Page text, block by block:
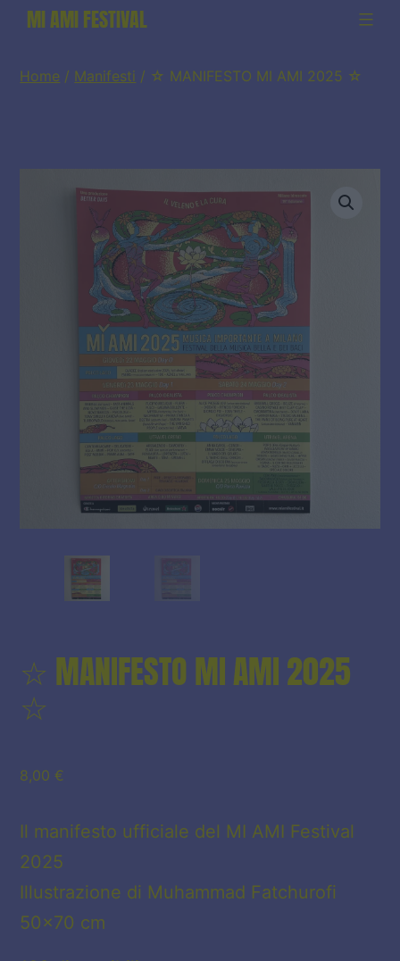
Salta
contenuto
MI AMI FESTIVAL
Home / Manifesti / ☆ MANIFESTO MI AMI 2025 ☆
☆ MANIFESTO MI AMI 2025
☆
8,00 €
Il manifesto ufficiale del MI AMI Festival
2025
Illustrazione di Muhammad Fatchurofi
50×70 cm